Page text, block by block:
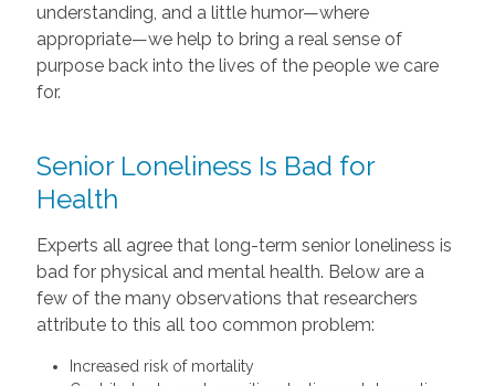
understanding, and a little humor—where
appropriate—we help to bring a real sense of
purpose back into the lives of the people we care
for.
Senior Loneliness Is Bad for
Health
Experts all agree that long-term senior loneliness is
bad for physical and mental health. Below are a
few of the many observations that researchers
attribute to this all too common problem:
Increased risk of mortality